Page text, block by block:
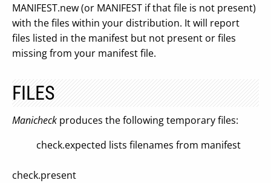
MANIFEST.new (or MANIFEST if that file is not present)
with the files within your distribution. It will report
files listed in the manifest but not present or files
missing from your manifest file.
FILES
Manicheck produces the following temporary files:
check.expected lists filenames from manifest
check.present